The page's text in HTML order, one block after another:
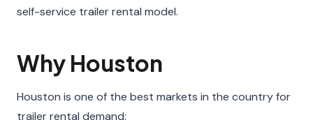
self-service trailer rental model.
Why Houston
Houston is one of the best markets in the country for
trailer rental demand: